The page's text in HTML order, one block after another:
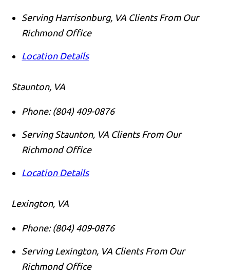
Serving Harrisonburg, VA Clients From Our
Richmond Office
Location Details
Staunton, VA
Phone: (804) 409-0876
Serving Staunton, VA Clients From Our
Richmond Office
Location Details
Lexington, VA
Phone: (804) 409-0876
Serving Lexington, VA Clients From Our
Richmond Office